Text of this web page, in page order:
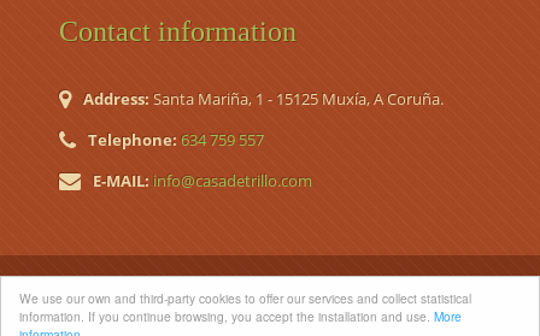
We use our own and third-party cookies to offer our services and collect statistical
information. If you continue browsing, you accept the installation and use. More
Contact information
Address: Santa Mariña, 1 - 15125 Muxía, A Coruña.
Telephone: 634 759 557
E-MAIL: info@casadetrillo.com
Registro TR-CO-120)